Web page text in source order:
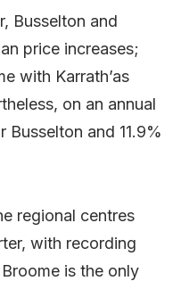
Busselton and
price increases;
with Karrath’as
on an annual
and 11.9%
regional centres
with recording
is the only